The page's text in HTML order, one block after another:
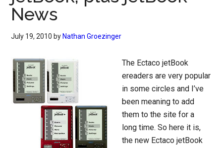
News
July 19, 2010 by Nathan Groezinger
The Ectaco jetBook
ereaders are very popular
in some circles and I’ve
been meaning to add
them to the site for a
long time. So here it is,
the new Ectaco jetBook